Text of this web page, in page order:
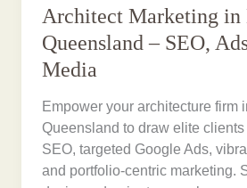
Architect Marketing in
Queensland – SEO,
Media
Empower your architecture firm
Queensland to draw elite
SEO, targeted Google Ads,
and portfolio-centric marketing.